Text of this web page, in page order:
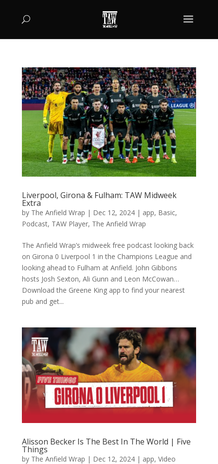
Liverpool, Girona & Fulham: TAW Midweek
Extra
by The Anfield Wrap | Dec 12, 2024| app, Basic,
Podcast, TAW Player, The Anfield Wrap
The Anfield Wrap’s midweek free podcast looking back
on Girona 0 Liverpool 1 in the Champions League and
looking ahead to Fulham at Anfield. John Gibbons
hosts Josh Sexton, Ali Gunn and Leon McCowan…
Download the Greene King app to find your nearest
pub and get...
Alisson Becker Is The Best In The World | Five
Things
by The Anfield Wrap | Dec 12, 2024| app, Video